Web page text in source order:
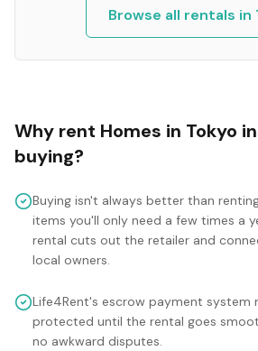
Browse all rentals in
Why rent Homes in Tokyo
buying?
Buying isn't always better than
items you'll only need a few times a
rental cuts out the retailer and
local owners.
Life4Rent's escrow payment system
protected until the rental goes
no awkward disputes.